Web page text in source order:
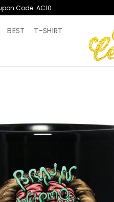
Code: AC10
BEST
T-SHIRT